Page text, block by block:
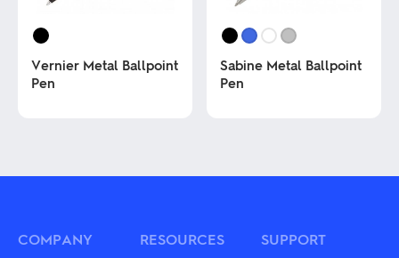
product
page
product
page
Vernier Metal Ballpoint
Pen
multiple
may
Sabine Metal Ballpoint
Pen
multiple
may
COMPANY
RESOURCES
SUPPORT